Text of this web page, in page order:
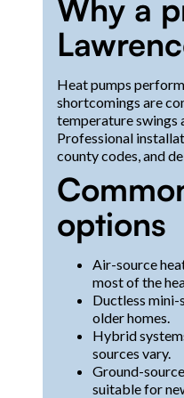
Why a
Heat pumps
shortcomings are
temperature swings
Professional
county codes, and
options
Air-source
most of the
Ductless
older homes.
Hybrid
sources vary.
Ground-
suitable for